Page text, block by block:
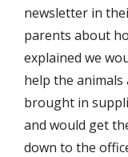
newsletter in
parents about
explained we
help the
brought in
and would get
down to the